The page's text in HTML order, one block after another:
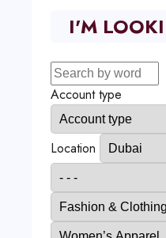
I'M
Account type
Location